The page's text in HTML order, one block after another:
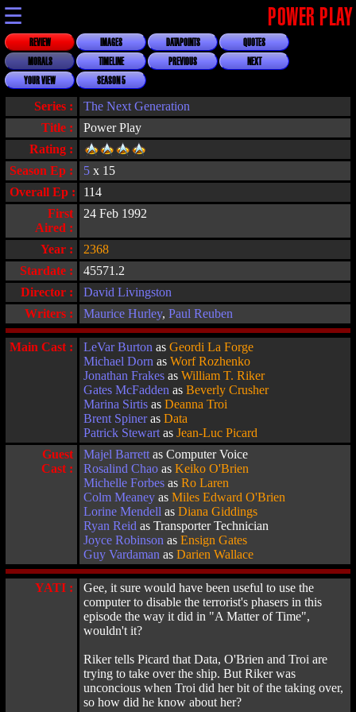
☰ POWER PLAY
REVIEW IMAGES DATAPOINTS
QUOTES
MORALS
TIMELINE PREVIOUS
NEXT
YOUR VIEW
SEASON 5
Title : Power Play
Series : The Next Generation
Rating :
Overall Ep :
114
First
Aired :
24 Feb 1992
Stardate :
45571.2
Director :
David Livingston
Year : 2368
Writers : Maurice Hurley, Paul Reuben
Season Ep : 5 x 15
Main Cast : LeVar Burton as Geordi La Forge
Michael Dorn as Worf Rozhenko
Jonathan Frakes as William T. Riker
Gates McFadden as Beverly Crusher
Marina Sirtis as Deanna Troi
Brent Spineras Data
Patrick Stewart as Jean-Luc Picard
Guest
Cast :
Majel Barrett as Computer Voice
Rosalind Chao as Keiko O'Brien
Michelle Forbes as Ro Laren
Colm Meaney as Miles Edward O'Brien
Lorine Mendell as Diana Giddings
Ryan Reid as Transporter Technician
Joyce Robinson as Ensign Gates
Guy Vardaman as Darien Wallace
YATI :
Gee, it sure would have been useful to use the
computer to disable the terrorist's phasers in this
episode the way it did in "A Matter of Time",
wouldn't it?
Riker tells Picard that Data, O'Brien and Troi are
trying to take over the ship. But Riker was
unconcious when Troi did her bit of the taking over,
so how did he know about her?